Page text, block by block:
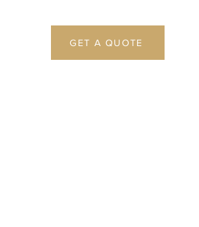
GET A QUOTE